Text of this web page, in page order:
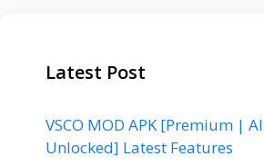
Latest Post
VSCO MOD APK [Premium |
Unlocked] Latest Features